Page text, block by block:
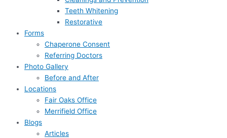
Teeth Whitening
Restorative
Forms
Chaperone Consent
Referring Doctors
Photo Gallery
Before and After
Locations
Fair Oaks Office
Merrifield Office
Blogs
Articles